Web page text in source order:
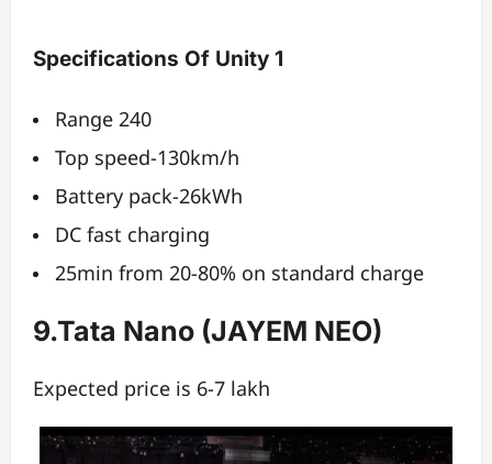
Specifications Of Unity 1
Range 240
Top speed-130km/h
Battery pack-26kWh
DC fast charging
25min from 20-80% on standard charge
9.Tata Nano (JAYEM NEO)
Expected price is 6-7 lakh